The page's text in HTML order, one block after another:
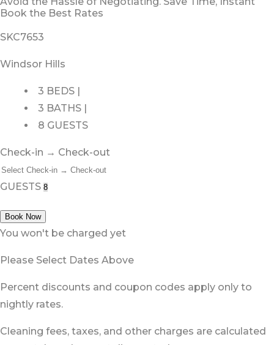
Book the Best Rates
SKC7653
Windsor Hills
3 BEDS |
3 BATHS |
8 GUESTS
Check-in → Check-out
GUESTS
Book Now
You won't be charged yet
Please Select Dates Above
Percent discounts and coupon codes apply only to
nightly rates.
Cleaning fees, taxes, and other charges are calculated